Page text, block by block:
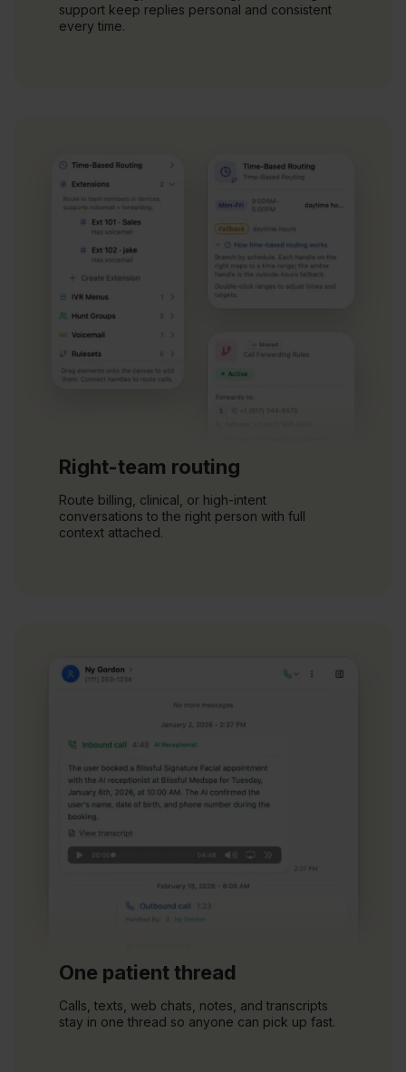
support keep replies personal and consistent
every time.
Right-team routing
Route billing, clinical, or high-intent
conversations to the right person with full
context attached.
One patient thread
Calls, texts, web chats, notes, and transcripts
stay in one thread so anyone can pick up fast.